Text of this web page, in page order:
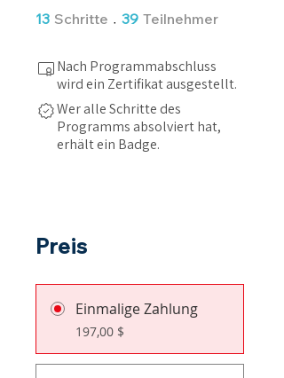
13 Schritte 39 Teilnehmer
Nach Programmabschluss
wird ein Zertifikat ausgestellt.
Wer alle Schritte des
Programms absolviert hat,
erhält ein Badge.
Preis
Einmalige Zahlung
197,00 $